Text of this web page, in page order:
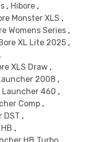
, Hibore ,
Monster XLS ,
Womens Series ,
XL Lite 2025 ,
,
XLS Draw ,
2008 ,
Launcher 460 ,
Comp ,
DST ,
,